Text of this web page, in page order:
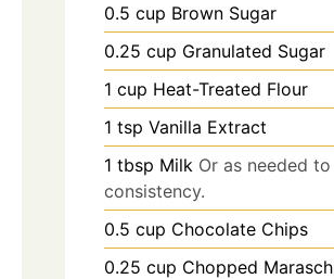
0.5 cup Brown Sugar
0.25 cup Granulated Sugar
1 cup Heat-Treated Flour
1 tsp Vanilla Extract
1 tbsp Milk Or as needed
consistency.
0.5 cup Chocolate Chips
0.25 cup Chopped